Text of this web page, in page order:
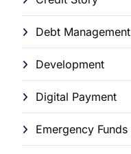
Debt Management
Development
Digital Payment
Emergency Funds